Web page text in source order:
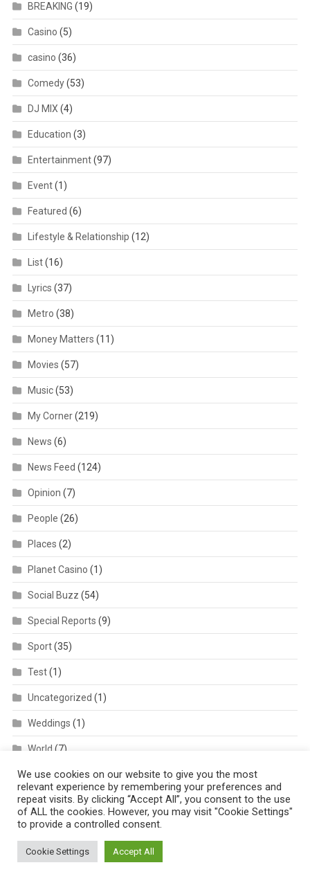
BREAKING (19)
Casino (5)
casino (36)
Comedy(53)
DJ MIX (4)
Education (3)
Entertainment(97)
Event(1)
Featured (6)
Lifestyle & Relationship (12)
List(16)
Lyrics (37)
Metro (38)
Money Matters (11)
Movies (57)
Music(53)
My Corner(219)
News (6)
News Feed (124)
Opinion (7)
People (26)
Places (2)
Planet Casino (1)
Social Buzz (54)
Special Reports (9)
Sport(35)
Test(1)
Uncategorized (1)
Weddings (1)
World (7)
Xtra(7)
We use cookies on our website to give you the most
relevant experience by remembering your preferences and
repeat visits. By clicking “Accept All”, you consent to the use
of ALL the cookies. However, you may visit "Cookie Settings"
to provide a controlled consent.
Cookie Settings Accept All